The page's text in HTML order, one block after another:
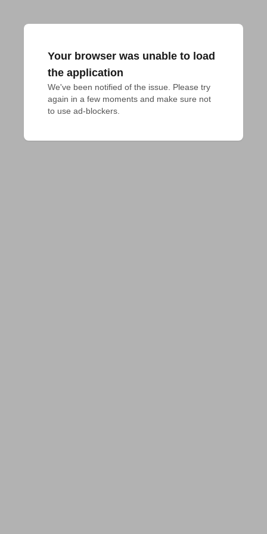
Your browser was unable to load
the application
We've been notified of the issue. Please try
again in a few moments and make sure not
to use ad-blockers.